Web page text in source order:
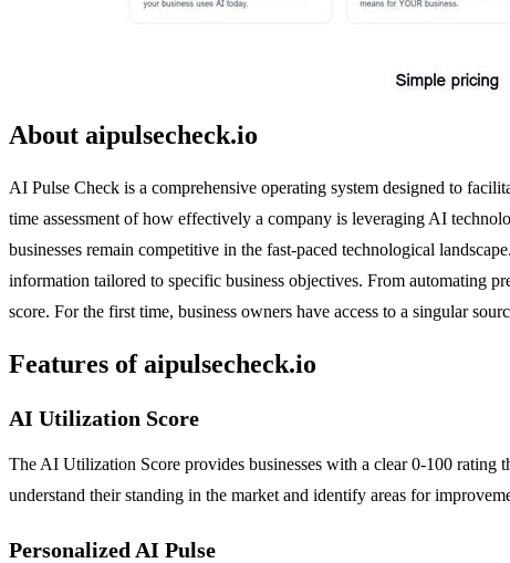
About aipulsecheck.io
AI Pulse Check is a comprehensive operating system designed to
time assessment of how effectively a company is leveraging AI
businesses remain competitive in the fast-paced technological
information tailored to specific business objectives. From automating
score. For the first time, business owners have access to a singular
Features of aipulsecheck.io
AI Utilization Score
The AI Utilization Score provides businesses with a clear 0-100 rating
understand their standing in the market and identify areas for
Personalized AI Pulse